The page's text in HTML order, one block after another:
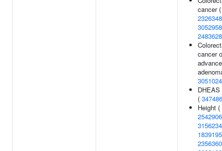
cancer (
cancer
(
Height (